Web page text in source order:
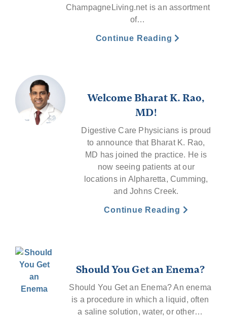
ChampagneLiving.net is an assortment
of…
Continue Reading
Welcome Bharat K. Rao,
MD!
Digestive Care Physicians is proud
to announce that Bharat K. Rao,
MD has joined the practice. He is
now seeing patients at our
locations in Alpharetta, Cumming,
and Johns Creek.
Continue Reading
Should You Get an Enema?
Should You Get an Enema? An enema
is a procedure in which a liquid, often
a saline solution, water, or other…